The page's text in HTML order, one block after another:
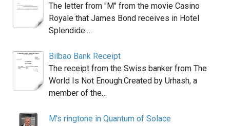
The letter from "M" from the movie Casino
Royale that James Bond receives in Hotel
Splendide.…
Bilbao Bank Receipt
The receipt from the Swiss banker from The
World Is Not Enough.Created by Urhash, a
member of the…
M's ringtone in Quantum of Solace